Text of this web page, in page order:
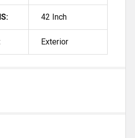
42 Inch
Exterior